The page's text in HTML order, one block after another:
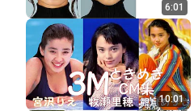
6:01
10:01